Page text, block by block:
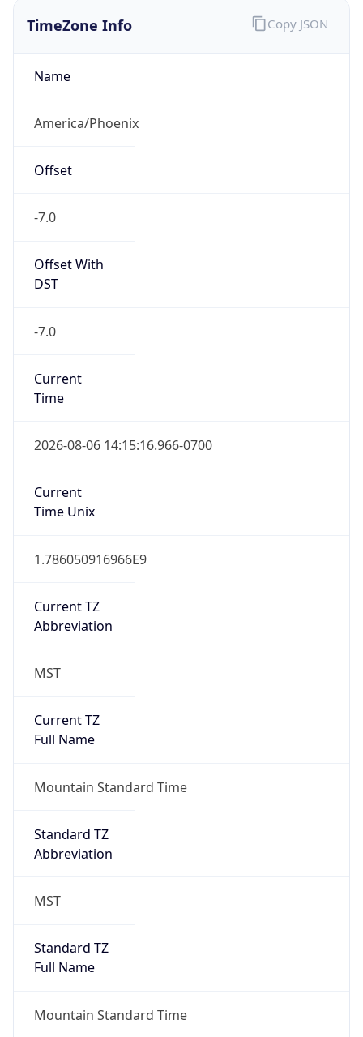
Name
America/Phoenix
Offset
-7.0
Offset With
-7.0
Current
2026-08-06 14:15:16.966-0700
Current
1.786050916966E9
Current TZ
MST
Current TZ
Mountain Standard Time
Standard TZ
MST
Standard TZ
Mountain Standard Time
DST TZ